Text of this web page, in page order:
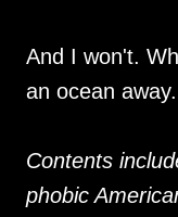
And I won't.
an ocean away.
Contents
phobic